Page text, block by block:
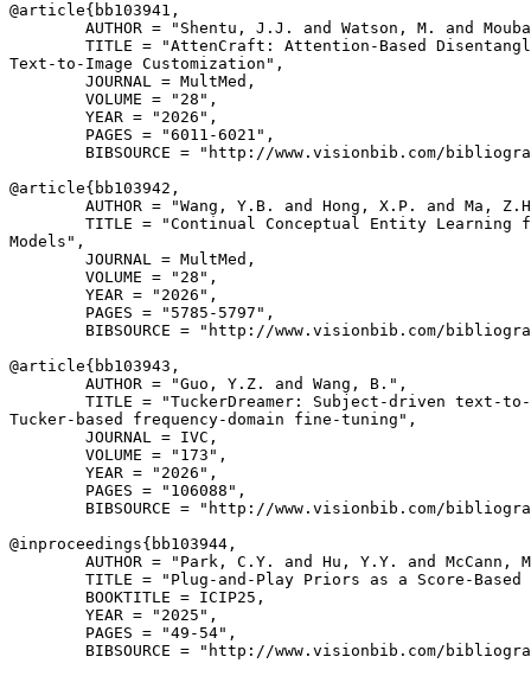
@article{ bb103941 ,
AUTHOR = "Shentu, J.J. and Watson, M. and
TITLE = "AttenCraft: Attention-Based
Text-to-Image Customization",
        JOURNAL = MultMed,
        VOLUME = "28",
        YEAR = "2026",
        PAGES = "6011-6021",
BIBSOURCE = "http://www.visionbib.com/
@article{ bb103942 ,
AUTHOR = "Wang, Y.B. and Hong, X.P. and Ma,
TITLE = "Continual Conceptual Entity Learning
Models",
        JOURNAL = MultMed,
        VOLUME = "28",
        YEAR = "2026",
        PAGES = "5785-5797",
BIBSOURCE = "http://www.visionbib.com/
@article{ bb103943 ,
        AUTHOR = "Guo, Y.Z. and Wang, B.",
TITLE = "TuckerDreamer: Subject-driven text-
Tucker-based frequency-domain fine-tuning",
        JOURNAL = IVC,
        VOLUME = "173",
        YEAR = "2026",
        PAGES = "106088",
BIBSOURCE = "http://www.visionbib.com/
@inproceedings{ bb103944 ,
AUTHOR = "Park, C.Y. and Hu, Y.Y. and McCann,
TITLE = "Plug-and-Play Priors as a Score-Based
        BOOKTITLE = ICIP25,
        YEAR = "2025",
        PAGES = "49-54",
BIBSOURCE = "http://www.visionbib.com/